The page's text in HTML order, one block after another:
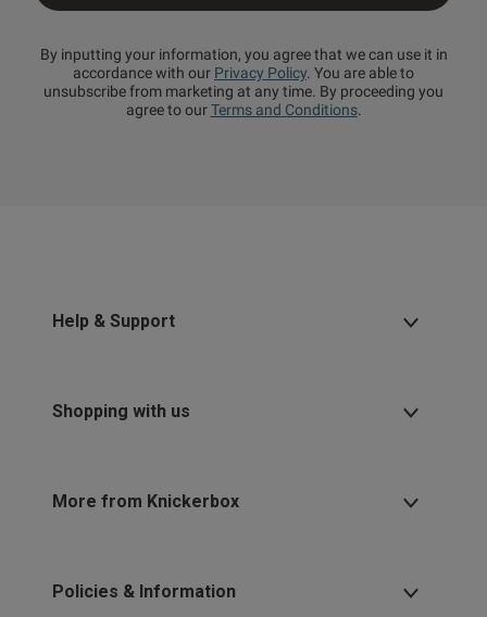
By inputting your information, you agree that we can use it in
accordance with our Privacy Policy. You are able to
unsubscribe from marketing at any time. By proceeding you
agree to ourTerms and Conditions.
Help & Support
Shopping with us
More from Knickerbox
Policies & Information